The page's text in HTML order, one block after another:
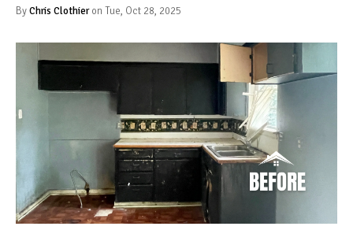
ByChris Clothieron Tue, Oct 28, 2025